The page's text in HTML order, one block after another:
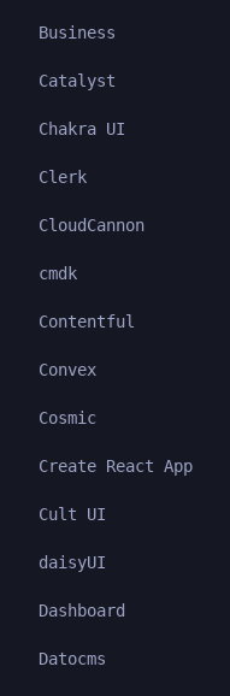
Business
Catalyst
Chakra UI
Clerk
CloudCannon
cmdk
Contentful
Convex
Cosmic
Create React App
Cult UI
daisyUI
Dashboard
Datocms